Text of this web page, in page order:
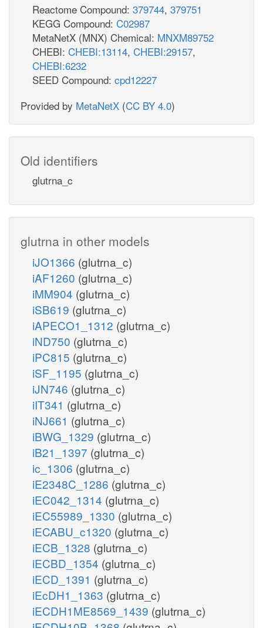
Reactome Compound: 379744, 379751
KEGG Compound: C02987
MetaNetX (MNX) Chemical: MNXM89752
CHEBI: CHEBI:13114, CHEBI:29157,
CHEBI:6232
SEED Compound: cpd12227
Provided by MetaNetX (CC BY 4.0)
Old identifiers
glutrna_c
glutrna in other models
iJO1366 (glutrna_c)
iAF1260 (glutrna_c)
iMM904 (glutrna_c)
iSB619 (glutrna_c)
iAPECO1_1312 (glutrna_c)
iND750 (glutrna_c)
iPC815 (glutrna_c)
iSF_1195 (glutrna_c)
iJN746 (glutrna_c)
iIT341 (glutrna_c)
iNJ661 (glutrna_c)
iBWG_1329 (glutrna_c)
iB21_1397 (glutrna_c)
ic_1306 (glutrna_c)
iE2348C_1286 (glutrna_c)
iEC042_1314 (glutrna_c)
iEC55989_1330 (glutrna_c)
iECABU_c1320 (glutrna_c)
iECB_1328 (glutrna_c)
iECBD_1354 (glutrna_c)
iECD_1391 (glutrna_c)
iEcDH1_1363 (glutrna_c)
iECDH1ME8569_1439 (glutrna_c)